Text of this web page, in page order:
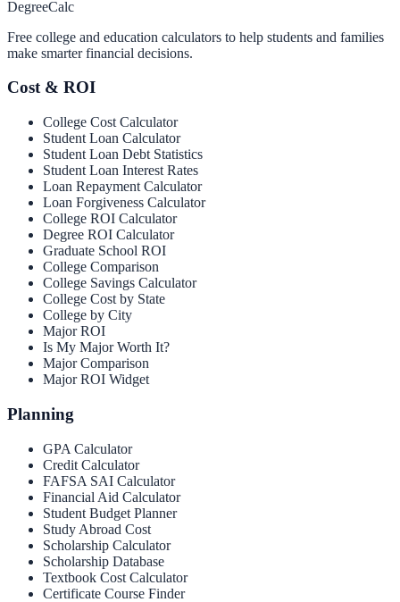
DegreeCalc
Free college and education calculators to help students and families
make smarter financial decisions.
Cost & ROI
College Cost Calculator
Student Loan Calculator
Student Loan Debt Statistics
Student Loan Interest Rates
Loan Repayment Calculator
Loan Forgiveness Calculator
College ROI Calculator
Degree ROI Calculator
Graduate School ROI
College Comparison
College Savings Calculator
College Cost by State
College by City
Major ROI
Is My Major Worth It?
Major Comparison
Major ROI Widget
Planning
GPA Calculator
Credit Calculator
FAFSA SAI Calculator
Financial Aid Calculator
Student Budget Planner
Study Abroad Cost
Scholarship Calculator
Scholarship Database
Textbook Cost Calculator
Certificate Course Finder